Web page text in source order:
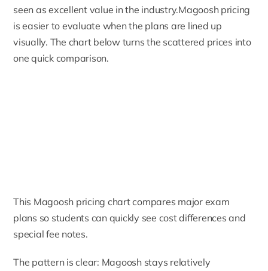
seen as excellent value in the industry.Magoosh pricing
is easier to evaluate when the plans are lined up
visually. The chart below turns the scattered prices into
one quick comparison.
This Magoosh pricing chart compares major exam
plans so students can quickly see cost differences and
special fee notes.
The pattern is clear: Magoosh stays relatively